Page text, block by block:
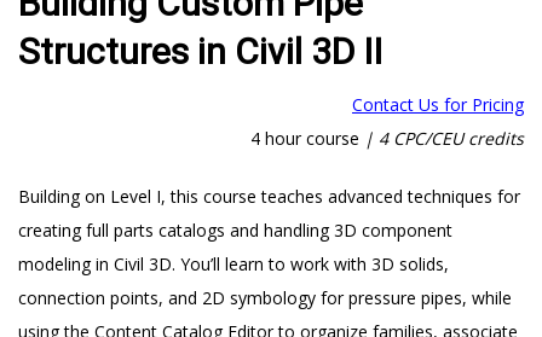
Structures in Civil 3D II
Contact Us for Pricing
4 hour course | 4 CPC/CEU credits
Building on Level I, this course teaches advanced techniques for
creating full parts catalogs and handling 3D component
modeling in Civil 3D. You’ll learn to work with 3D solids,
connection points, and 2D symbology for pressure pipes, while
using the Content Catalog Editor to organize families, associate